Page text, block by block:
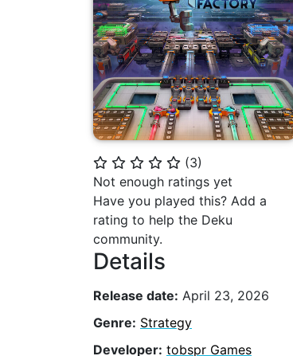
⭐ ⭐ ⭐ ⭐ ⭐ (3)
Not enough ratings yet
Have you played this? Add a
rating to help the Deku
community.
Details
Release date: April 23, 2026
Genre: Strategy
Developer: tobspr Games